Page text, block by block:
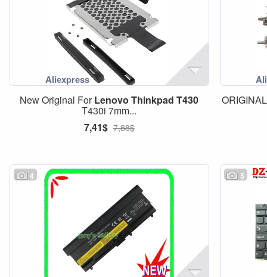
New Original ForLenovo Thinkpad T430
T430i 7mm...
7,41$ 7,88$
4 5